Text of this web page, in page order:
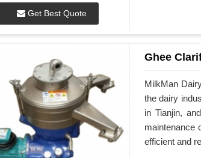
Get Best Quote
Ghee
MilkMan
the dairy
in Tianjin,
maintenance
efficient and